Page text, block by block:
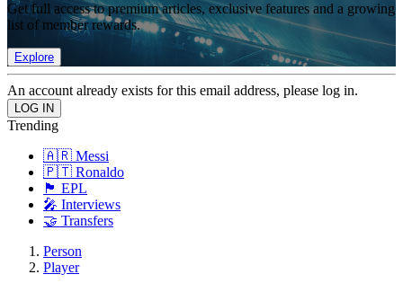
Get full access to premium articles, exclusive features and a growing
list of member rewards.
Explore
An account already exists for this email address, please log in.
Trending
🇦🇷 Messi
🇵🇹 Ronaldo
🏴󠁧󠁢󠁥󠁮󠁧󠁿 EPL
🎤 Interviews
🤝 Transfers
Person
Player